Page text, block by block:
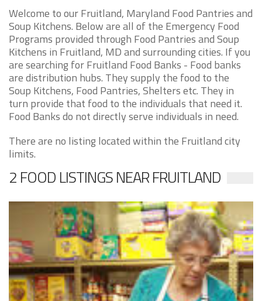
Welcome to our Fruitland, Maryland Food Pantries and
Soup Kitchens. Below are all of the Emergency Food
Programs provided through Food Pantries and Soup
Kitchens in Fruitland, MD and surrounding cities. If you
are searching for Fruitland Food Banks - Food banks
are distribution hubs. They supply the food to the
Soup Kitchens, Food Pantries, Shelters etc. They in
turn provide that food to the individuals that need it.
Food Banks do not directly serve individuals in need.
There are no listing located within the Fruitland city
limits.
2 FOOD LISTINGS NEAR FRUITLAND